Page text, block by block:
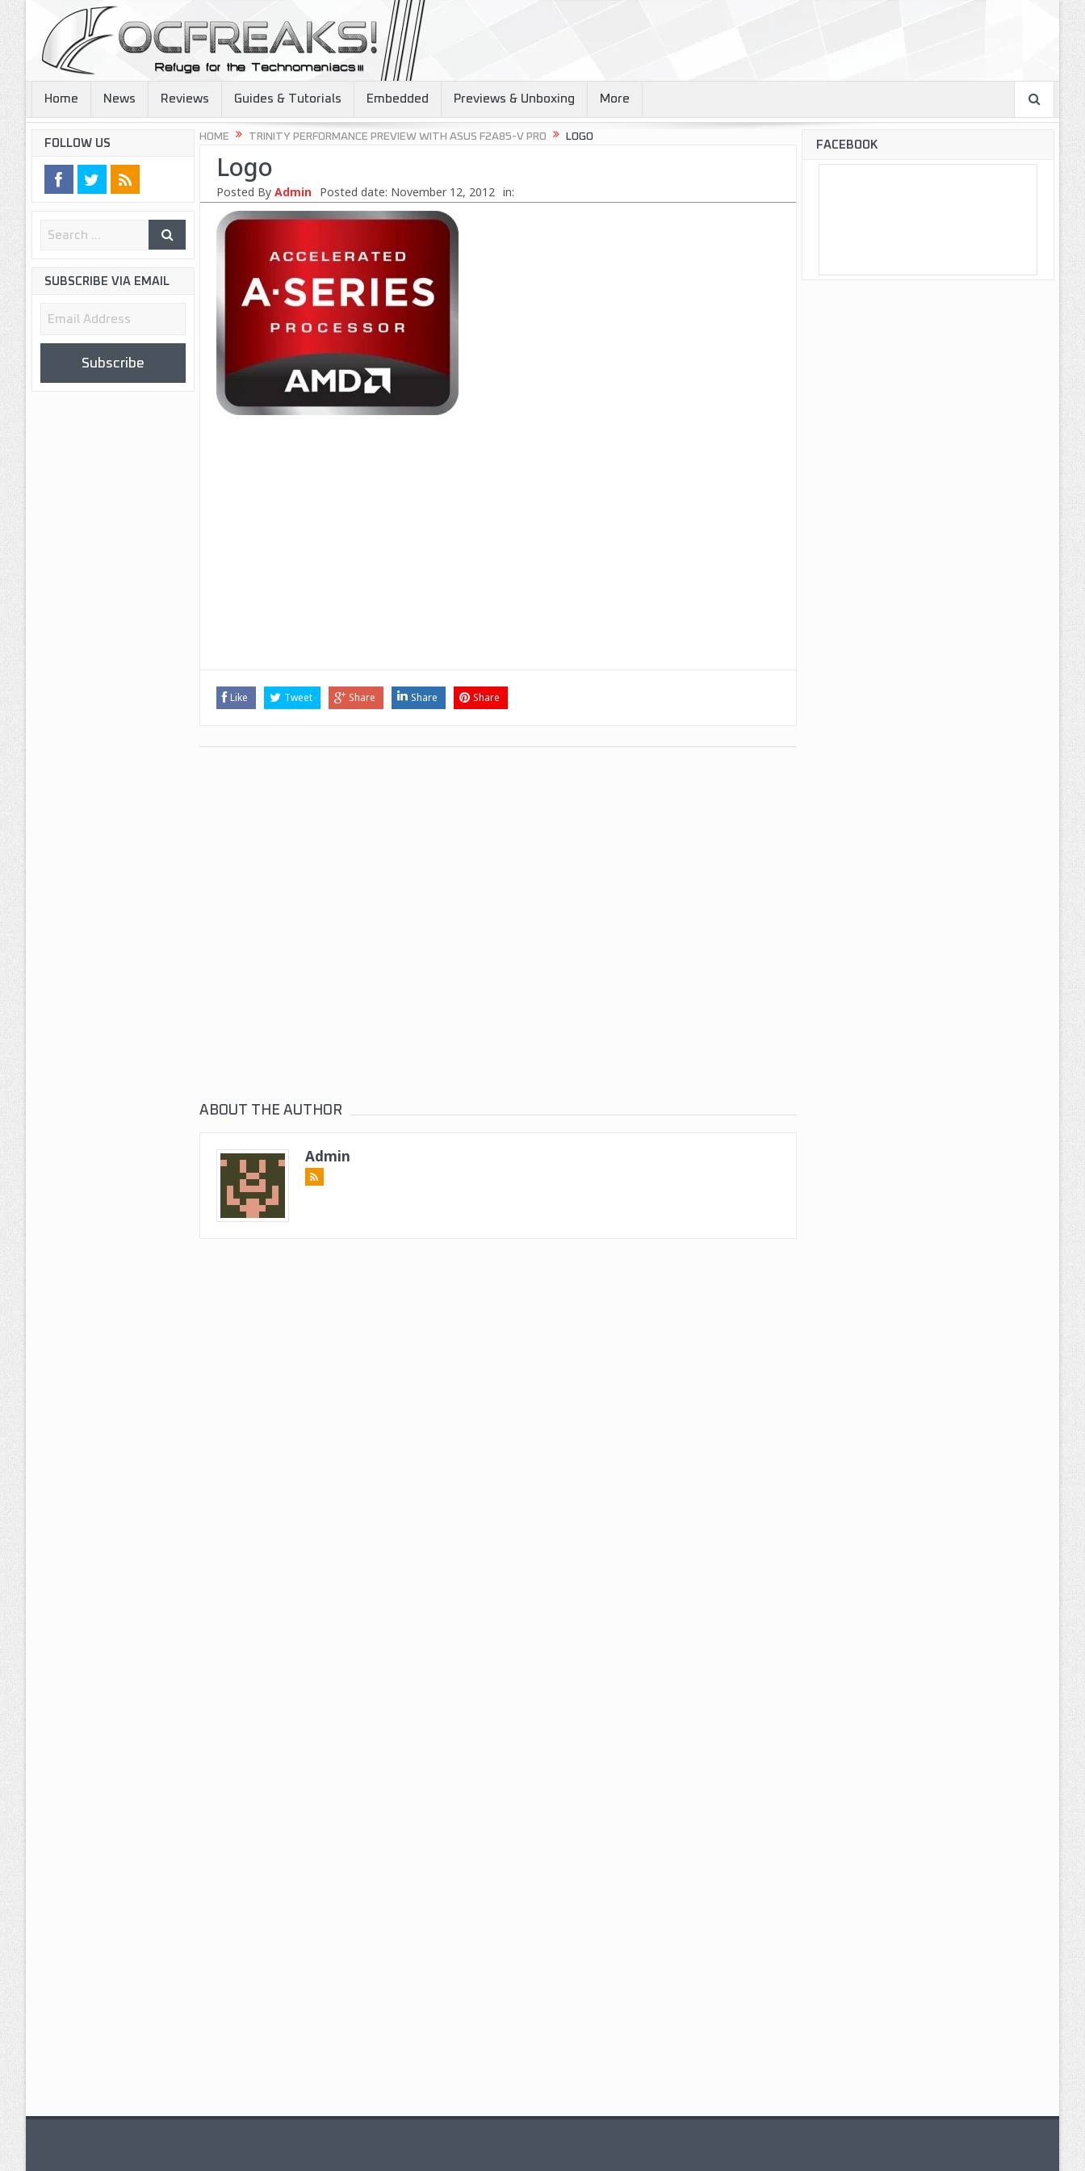
Home News Reviews Guides & Tutorials Embedded Previews & Unboxing More
HOME TRINITY PERFORMANCE PREVIEW WITH ASUS F2A85-V PRO LOGO
Logo
Posted By Admin Posted date: November 12, 2012 in:
Like Tweet Share Share Share
ABOUT THE AUTHOR
Admin
FOLLOW US
SUBSCRIBE VIA EMAIL
Email
Subscribe
FACEBOOK